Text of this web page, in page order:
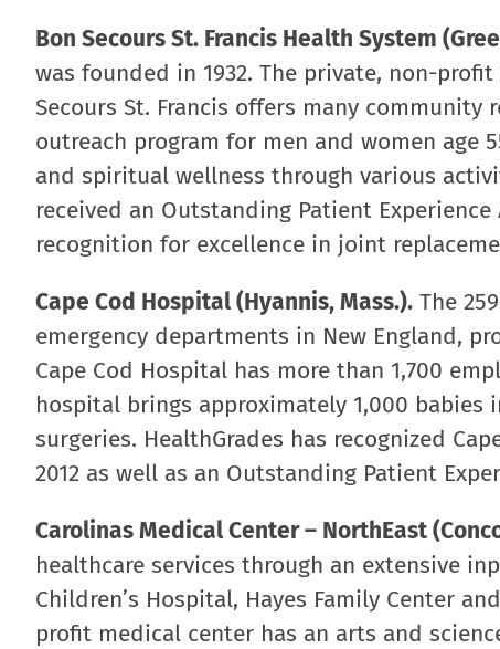
Bon Secours St. Francis Health System
was founded in 1932. The private, non-
Secours St. Francis offers many community
outreach program for men and women
and spiritual wellness through various
received an Outstanding Patient Experience
recognition for excellence in joint
Cape Cod Hospital (Hyannis, Mass.). The
emergency departments in New England,
Cape Cod Hospital has more than 1,700
hospital brings approximately 1,000 babies
surgeries. HealthGrades has recognized
2012 as well as an Outstanding Patient
Carolinas Medical Center – NorthEast
healthcare services through an extensive
Children’s Hospital, Hayes Family Center
profit medical center has an arts and